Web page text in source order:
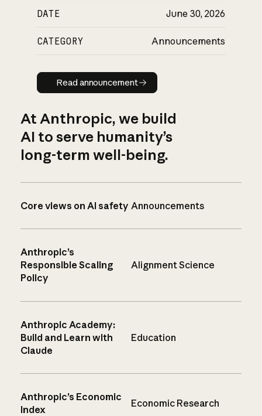
DATE June 30, 2026
CATEGORY Announcements
Read announcement
Read announcement
At Anthropic, we build
AI to serve humanity’s
long-term well-being.
Core views on AI safety Announcements
Anthropic’s
Responsible Scaling
Policy
Alignment Science
Anthropic Academy:
Build and Learn with
Claude
Education
Anthropic’s Economic
Index
Economic Research